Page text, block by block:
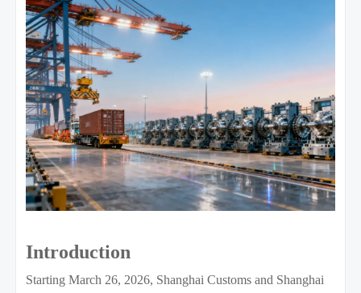
Introduction
Starting March 26, 2026, Shanghai Customs and Shanghai